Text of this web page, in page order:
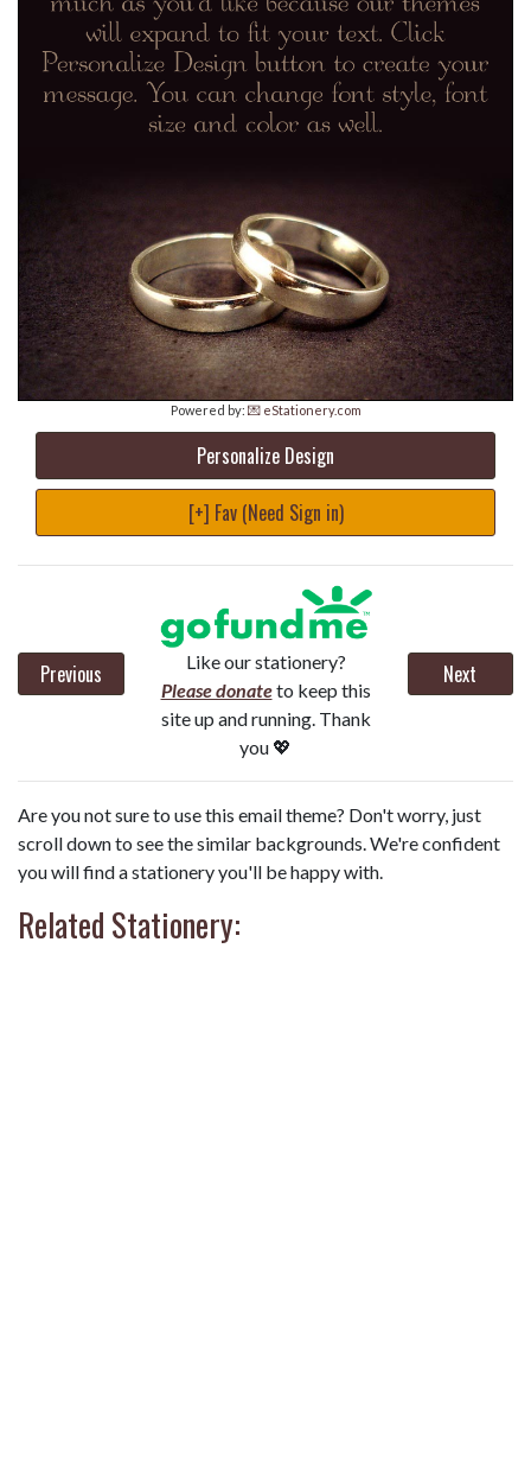
Powered by: 💌 eStationery.com
Personalize Design
[+] Fav (Need Sign in)
Previous
Like our stationery?
Please donateto keep this
site up and running. Thank
you 💖
Next
Are you not sure to use this email theme? Don't worry, just
scroll down to see the similar backgrounds. We're confident
you will find a stationery you'll be happy with.
Related Stationery: